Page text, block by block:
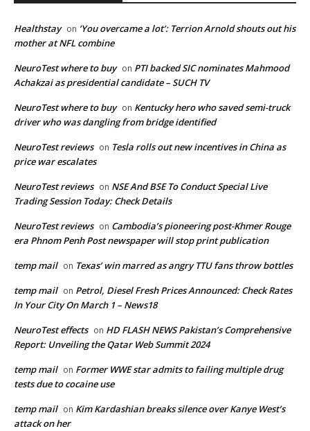
Healthstay on ‘You overcame a lot’: Terrion Arnold shouts out his
mother at NFL combine
NeuroTest where to buy on PTI backed SIC nominates Mahmood
Achakzai as presidential candidate – SUCH TV
NeuroTest where to buy on Kentucky hero who saved semi-truck
driver who was dangling from bridge identified
NeuroTest reviews on Tesla rolls out new incentives in China as
price war escalates
NeuroTest reviews on NSE And BSE To Conduct Special Live
Trading Session Today: Check Details
NeuroTest reviews on Cambodia’s pioneering post-Khmer Rouge
era Phnom Penh Post newspaper will stop print publication
temp mail on Texas’ win marred as angry TTU fans throw bottles
temp mail on Petrol, Diesel Fresh Prices Announced: Check Rates
In Your City On March 1 – News18
NeuroTest effects on HD FLASH NEWS Pakistan’s Comprehensive
Report: Unveiling the Qatar Web Summit 2024
temp mail on Former WWE star admits to failing multiple drug
tests due to cocaine use
temp mail on Kim Kardashian breaks silence over Kanye West’s
attack on her